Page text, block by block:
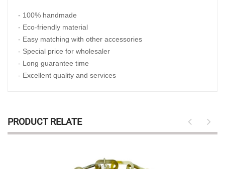
- 100% handmade
- Eco-friendly material
- Easy matching with other accessories
- Special price for wholesaler
- Long guarantee time
- Excellent quality and services
PRODUCT RELATE